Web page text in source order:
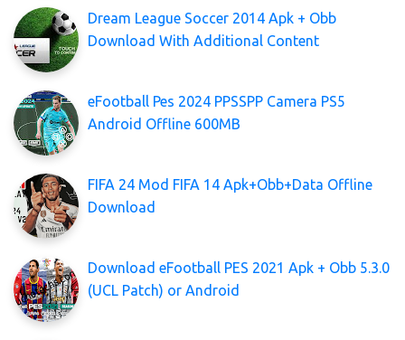
Dream League Soccer 2014 Apk + Obb
Download With Additional Content
eFootball Pes 2024 PPSSPP Camera PS5
Android Offline 600MB
FIFA 24 Mod FIFA 14 Apk+Obb+Data Offline
Download
Download eFootball PES 2021 Apk + Obb 5.3.0
(UCL Patch) or Android